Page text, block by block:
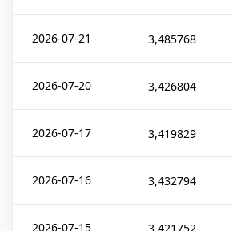
2026-07-21 3,485768
2026-07-20 3,426804
2026-07-17 3,419829
2026-07-16 3,432794
2026-07-15